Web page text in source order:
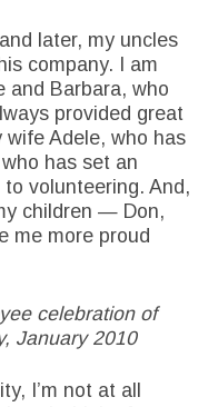
later, my uncles
company. I am
and Barbara, who
provided great
Adele, who has
has set an
volunteering. And,
children — Don,
me more proud
celebration of
January 2010
I’m not at all